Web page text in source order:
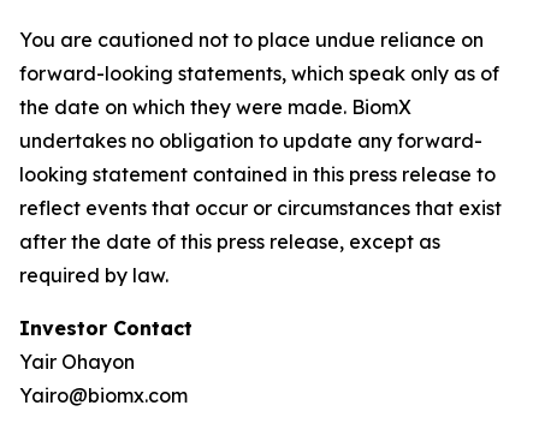
You are cautioned not to place undue reliance on
forward-looking statements, which speak only as of
the date on which they were made. BiomX
undertakes no obligation to update any forward-
looking statement contained in this press release to
reflect events that occur or circumstances that exist
after the date of this press release, except as
required by law.
Investor Contact
Yair Ohayon
Yairo@biomx.com